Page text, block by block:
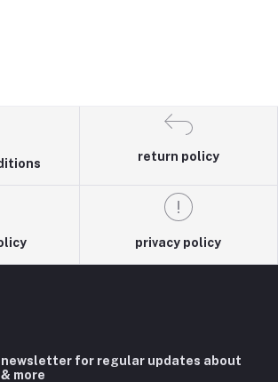
return policy
privacy policy
newsletter for regular updates about
more